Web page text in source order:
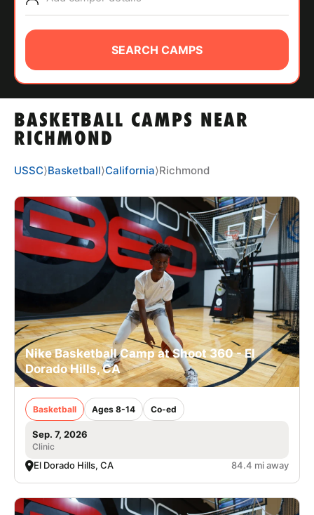
ABOUT
TIPS
NEWS
CAMP STORE
LOGIN
VIEW CART
BASKETBALL CAMPS NEAR
RICHMOND
SEARCH CAMPS
USSC⟩Basketball⟩California⟩Richmond
Nike Basketball Camp at Shoot 360 - El
Dorado Hills, CA
Basketball Ages 8-14 Co-ed
Sep. 7, 2026
Clinic
El Dorado Hills, CA 84.4 mi away